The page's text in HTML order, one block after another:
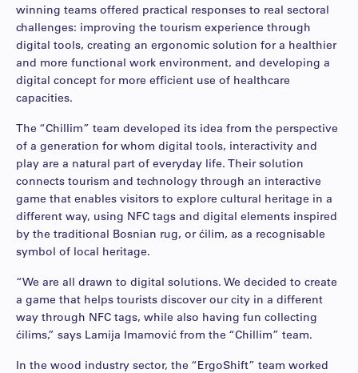
winning teams offered practical responses to real sectoral
challenges: improving the tourism experience through
digital tools, creating an ergonomic solution for a healthier
and more functional work environment, and developing a
digital concept for more efficient use of healthcare
capacities.
The “Chillim” team developed its idea from the perspective
of a generation for whom digital tools, interactivity and
play are a natural part of everyday life. Their solution
connects tourism and technology through an interactive
game that enables visitors to explore cultural heritage in a
different way, using NFC tags and digital elements inspired
by the traditional Bosnian rug, or ćilim, as a recognisable
symbol of local heritage.
“We are all drawn to digital solutions. We decided to create
a game that helps tourists discover our city in a different
way through NFC tags, while also having fun collecting
ćilims,” says Lamija Imamović from the “Chillim” team.
In the wood industry sector, the “ErgoShift” team worked